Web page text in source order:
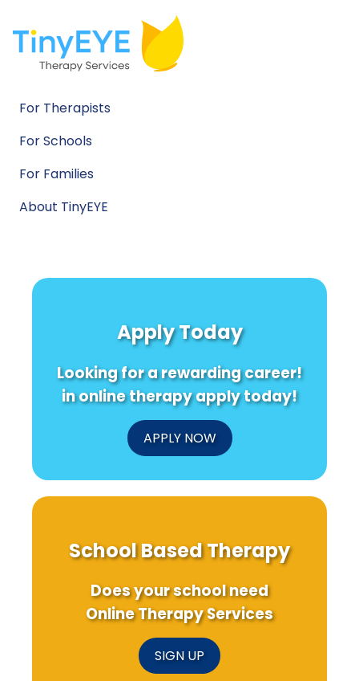
For Therapists
For Schools
For Families
About TinyEYE
Apply Today
Looking for a rewarding career!
in online therapy apply today!
APPLY NOW
School Based Therapy
Does your school need
Online Therapy Services
SIGN UP